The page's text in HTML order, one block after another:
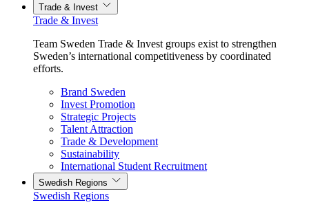
Trade & Invest
Trade & Invest
Team Sweden Trade & Invest groups exist to strengthen
Sweden’s international competitiveness by coordinated
efforts.
Brand Sweden
Invest Promotion
Strategic Projects
Talent Attraction
Trade & Development
Sustainability
International Student Recruitment
Swedish Regions
Swedish Regions